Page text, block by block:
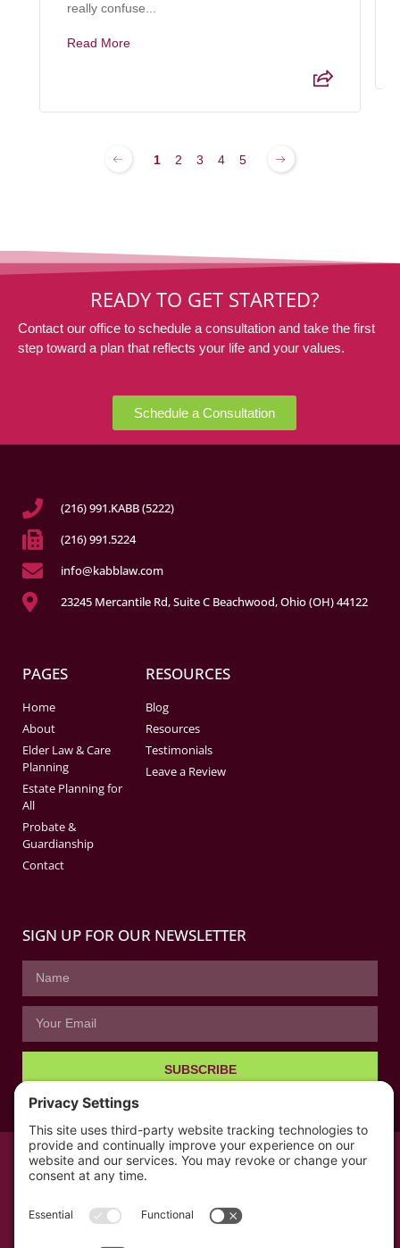
really confuse...
Read More
1 2 3 4 5
READY TO GET STARTED?
Contact our office to schedule a consultation and take the first
step toward a plan that reflects your life and your values.
Schedule a Consultation
(216) 991.KABB (5222)
(216) 991.5224
info@kabblaw.com
23245 Mercantile Rd, Suite C Beachwood, Ohio (OH) 44122
PAGES
Home
About
Elder Law & Care
Planning
Estate Planning for
All
Probate &
Guardianship
Contact
RESOURCES
Blog
Resources
Testimonials
Leave a Review
SIGN UP FOR OUR NEWSLETTER
SUBSCRIBE
© All rights reserved 2026 | The Kabb Law Firm
Privacy Policy
Terms of Service